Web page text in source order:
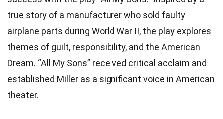
true story of a manufacturer who sold faulty
airplane parts during World War II, the play explores
themes of guilt, responsibility, and the American
Dream. “All My Sons” received critical acclaim and
established Miller as a significant voice in American
theater.